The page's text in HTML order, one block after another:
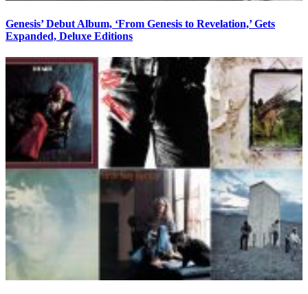
Genesis’ Debut Album, ‘From Genesis to Revelation,’ Gets
Expanded, Deluxe Editions